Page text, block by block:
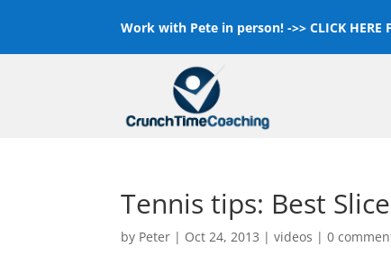
Work with Pete in person! ->>CLICK
Tennis tips: Best
by Peter | Oct 24, 2013 |videos |0